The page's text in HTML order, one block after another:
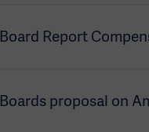
Board Report
Boards proposal on